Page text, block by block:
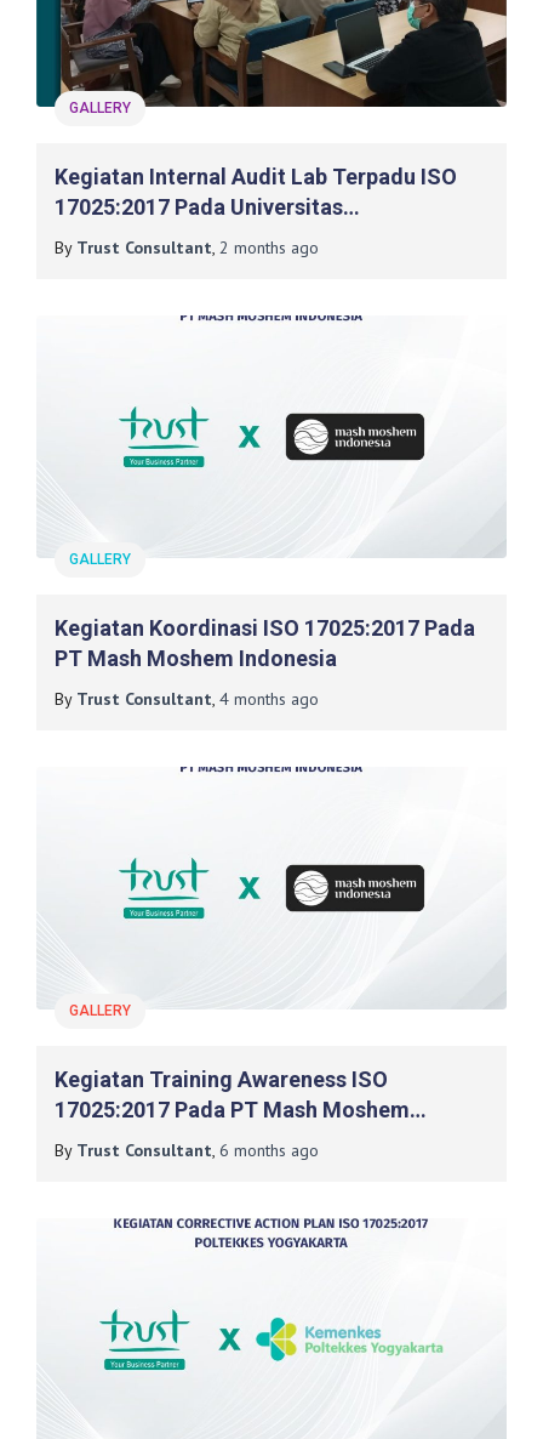
GALLERY
Kegiatan Internal Audit Lab Terpadu ISO
17025:2017 Pada Universitas
Muhammadiyah Surakarta
By Trust Consultant, 2 months ago
GALLERY
Kegiatan Koordinasi ISO 17025:2017 Pada
PT Mash Moshem Indonesia
By Trust Consultant, 4 months ago
GALLERY
Kegiatan Training Awareness ISO
17025:2017 Pada PT Mash Moshem
Indonesia
By Trust Consultant, 6 months ago